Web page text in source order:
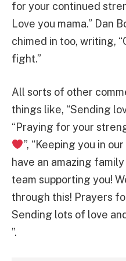
for your continued
Love you mama.” Dan
chimed in too, writing,
fight.”
All sorts of other
things like, “Sending
“Praying for your
”, “Keeping you in
have an amazing
team supporting you!
through this! Prayers
Sending lots of love
”.